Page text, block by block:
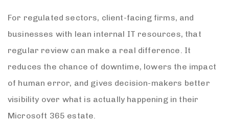
For regulated sectors, client-facing firms, and
businesses with lean internal IT resources, that
regular review can make a real difference. It
reduces the chance of downtime, lowers the impact
of human error, and gives decision-makers better
visibility over what is actually happening in their
Microsoft 365 estate.